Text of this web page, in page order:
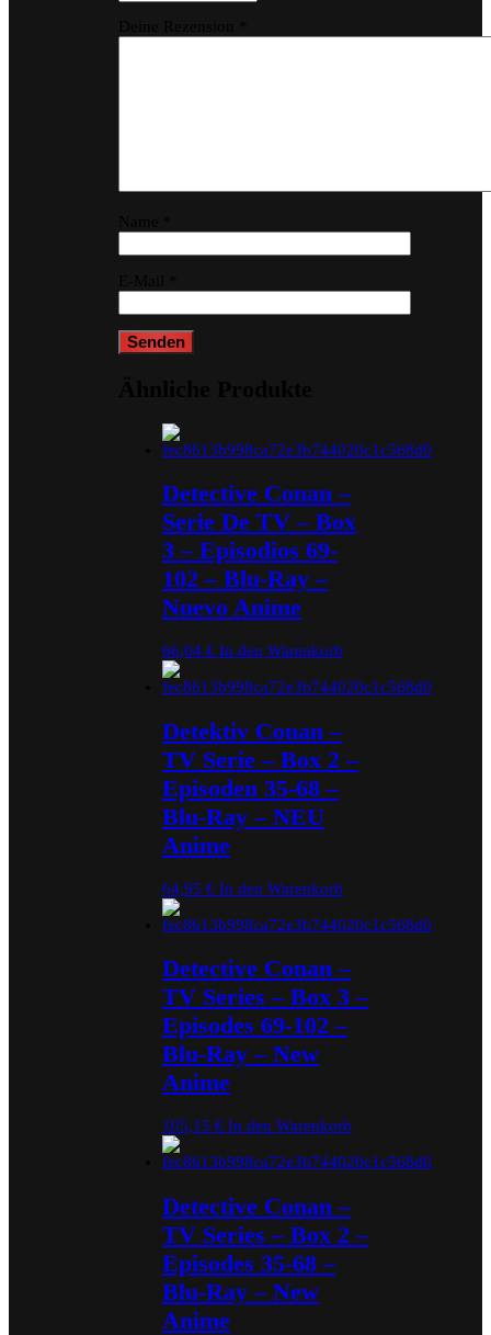
Detective Conan –
Serie De TV – Box
3 – Episodios 69-
102 – Blu-Ray –
Nuevo Anime
66,04 € In den Warenkorb
Detektiv Conan –
TV Serie – Box 2 –
Episoden 35-68 –
Blu-Ray – NEU
Anime
64,95 € In den Warenkorb
Detective Conan –
TV Series – Box 3 –
Episodes 69-102 –
Blu-Ray – New
Anime
105,15 € In den Warenkorb
Detective Conan –
TV Series – Box 2 –
Episodes 35-68 –
Blu-Ray – New
Anime